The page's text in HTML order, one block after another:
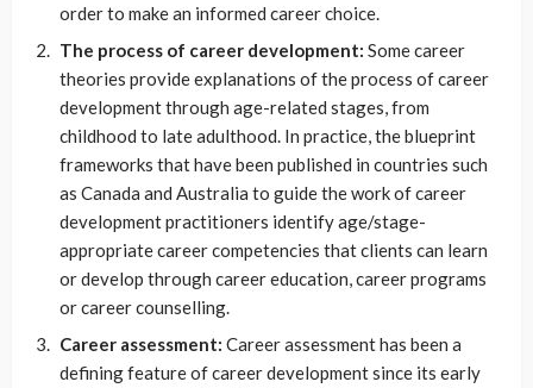
order to make an informed career choice.
The process of career development: Some career
theories provide explanations of the process of career
development through age-related stages, from
childhood to late adulthood. In practice, the blueprint
frameworks that have been published in countries such
as Canada and Australia to guide the work of career
development practitioners identify age/stage-
appropriate career competencies that clients can learn
or develop through career education, career programs
or career counselling.
Career assessment: Career assessment has been a
defining feature of career development since its early